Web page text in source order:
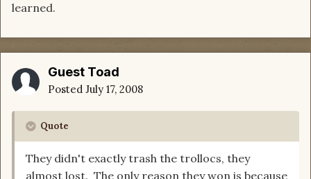
learned.
Guest Toad
Posted July 17, 2008
Quote
They didn't exactly trash the trollocs, they
almost lost. The only reason they won is because